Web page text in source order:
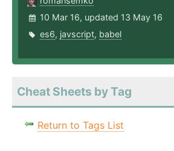
10 Mar 16, updated 13 May 16
es6, javscript, babel
Cheat Sheets by Tag
Return to Tags List